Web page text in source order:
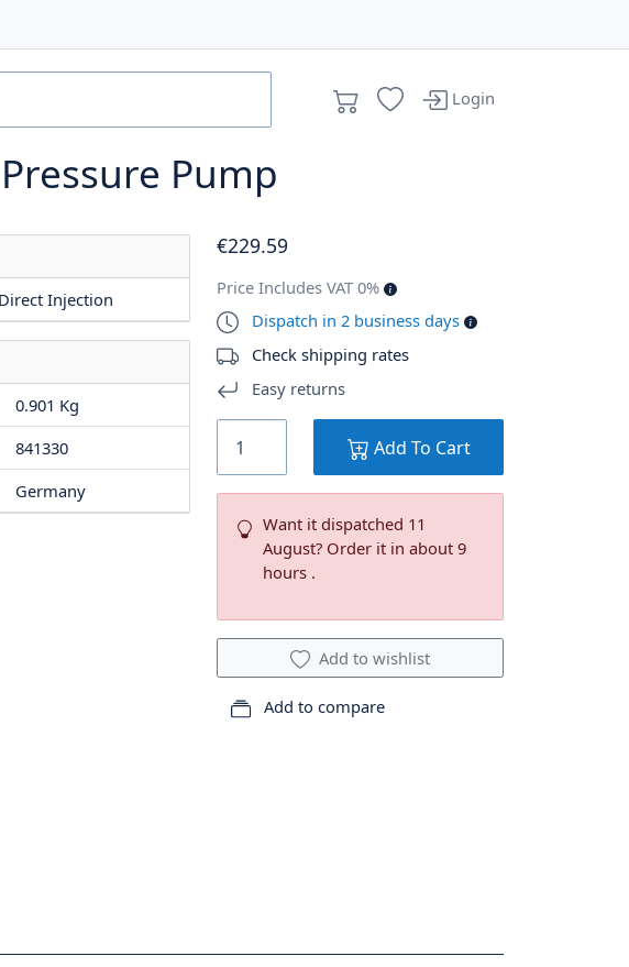
Login
Pump
Direct Injection
0.901 Kg
841330
Germany
€229.59
Price Includes VAT 0%
Dispatch in 2 business days
Check shipping rates
Easy returns
Add To Cart
Want it dispatched 11
August? Order it in about 9
hours .
Add to wishlist
Add to compare